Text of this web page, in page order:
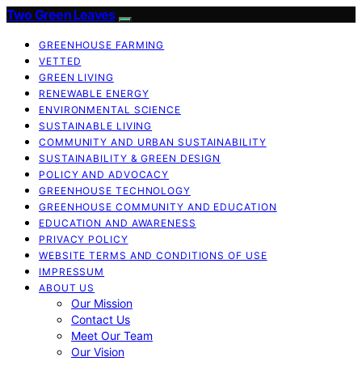
Two Green Leaves
GREENHOUSE FARMING
VETTED
GREEN LIVING
RENEWABLE ENERGY
ENVIRONMENTAL SCIENCE
SUSTAINABLE LIVING
COMMUNITY AND URBAN SUSTAINABILITY
SUSTAINABILITY & GREEN DESIGN
POLICY AND ADVOCACY
GREENHOUSE TECHNOLOGY
GREENHOUSE COMMUNITY AND EDUCATION
EDUCATION AND AWARENESS
PRIVACY POLICY
WEBSITE TERMS AND CONDITIONS OF USE
IMPRESSUM
ABOUT US
Our Mission
Contact Us
Meet Our Team
Our Vision